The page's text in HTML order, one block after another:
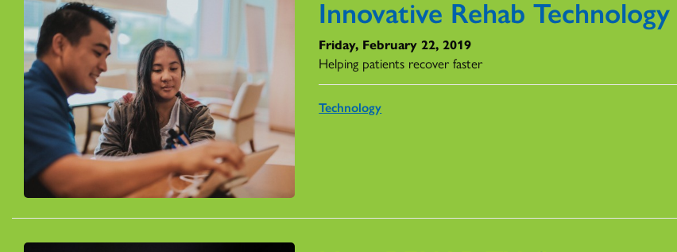
Innovative Rehab Technology
Friday, February 22, 2019
Helping patients recover faster
Technology